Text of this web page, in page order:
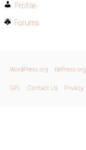
Profile
Forums
WordPress.org bbPress.org
GPL Contact Us Privacy